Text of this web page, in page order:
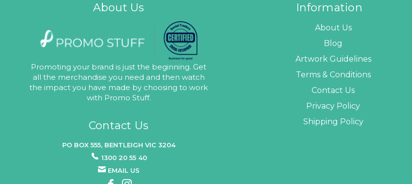
About Us
Promoting your brand is just the beginning. Get
all the merchandise you need and then watch
the impact you have made by choosing to work
with Promo Stuff.
Contact Us
PO BOX 555, BENTLEIGH VIC 3204
1300 20 55 40
EMAIL US
Information
About Us
Blog
Artwork Guidelines
Terms & Conditions
Contact Us
Privacy Policy
Shipping Policy